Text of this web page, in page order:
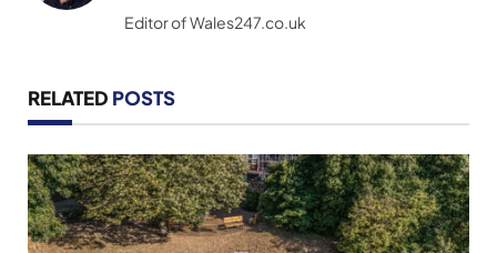
Editor of Wales247.co.uk
RELATED POSTS